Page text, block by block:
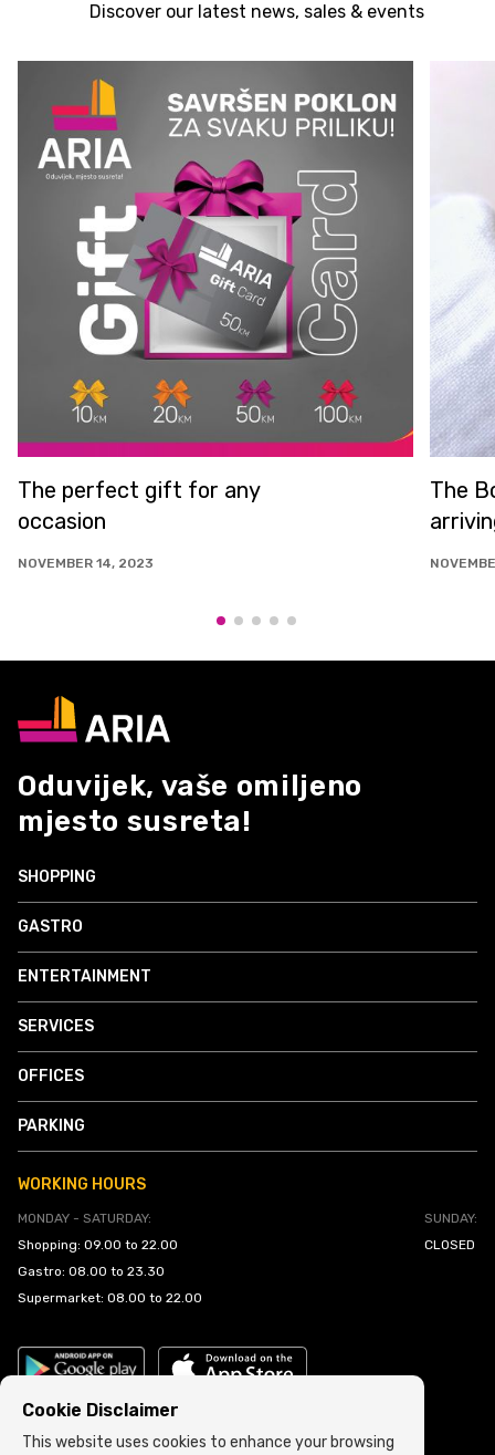
Discover our latest news, sales & events
The perfect gift for any
occasion
NOVEMBER 14, 2023
The
Oduvijek, vaše omiljeno
mjesto susreta!
SHOPPING
GASTRO
ENTERTAINMENT
SERVICES
OFFICES
PARKING
WORKING HOURS
MONDAY - SATURDAY:
Shopping: 09.00 to 22.00
Gastro: 08.00 to 23.30
Supermarket: 08.00 to 22.00
SUNDAY:
CLOSED
Cookie Disclaimer
This website uses cookies to enhance your browsing